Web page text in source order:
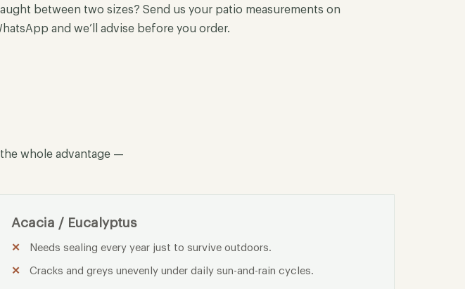
between two sizes? Send us your patio measurements on
and we’ll advise before you order.
whole advantage —
Acacia / Eucalyptus
Needs sealing every year just to survive outdoors.
Cracks and greys unevenly under daily sun-and-rain cycles.